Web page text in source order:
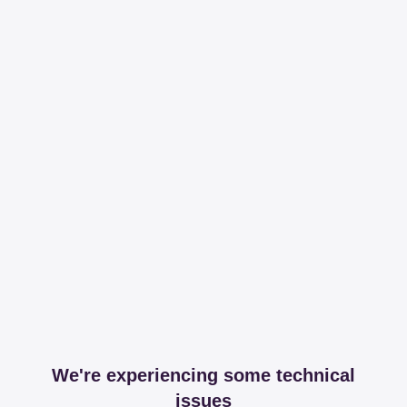
We're experiencing some technical
issues